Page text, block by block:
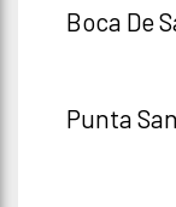
Boca De
Punta